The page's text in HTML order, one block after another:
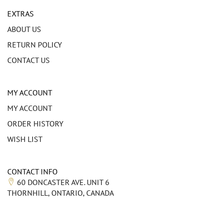
EXTRAS
ABOUT US
RETURN POLICY
CONTACT US
MY ACCOUNT
MY ACCOUNT
ORDER HISTORY
WISH LIST
CONTACT INFO
60 DONCASTER AVE. UNIT 6
THORNHILL, ONTARIO, CANADA